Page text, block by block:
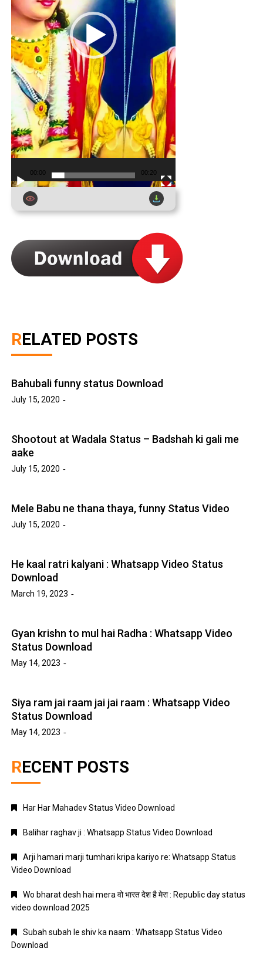
00:00 00:20
RELATED POSTS
Bahubali funny status Download
July 15, 2020
Shootout at Wadala Status – Badshah ki gali me
aake
July 15, 2020
Mele Babu ne thana thaya, funny Status Video
July 15, 2020
He kaal ratri kalyani : Whatsapp Video Status
Download
March 19, 2023
Gyan krishn to mul hai Radha : Whatsapp Video
Status Download
May 14, 2023
Siya ram jai raam jai jai raam : Whatsapp Video
Status Download
May 14, 2023
RECENT POSTS
Har Har Mahadev Status Video Download
Balihar raghav ji : Whatsapp Status Video Download
Arji hamari marji tumhari kripa kariyo re: Whatsapp Status
Video Download
Wo bharat desh hai mera वो भारत देश है मेरा : Republic day status
video download 2025
Subah subah le shiv ka naam : Whatsapp Status Video
Download